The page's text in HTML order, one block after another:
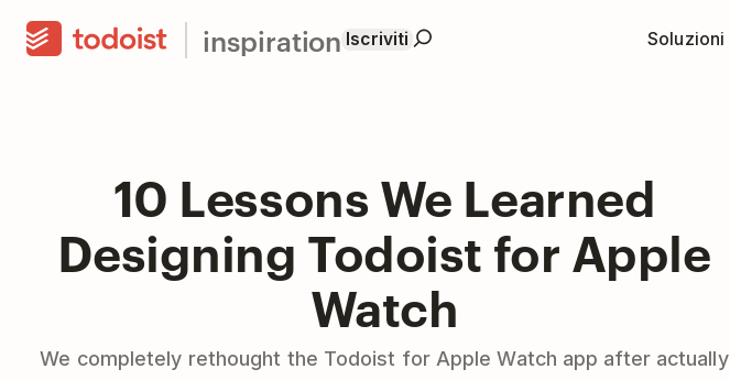
inspiration Iscriviti Soluzioni
10 Lessons We Learned
Designing Todoist for Apple
Watch
We completely rethought the Todoist for Apple Watch app after actually